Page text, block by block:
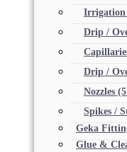
Irrigation
Drip /
Drip /
Nozzles
Spikes /
Geka
Glue &